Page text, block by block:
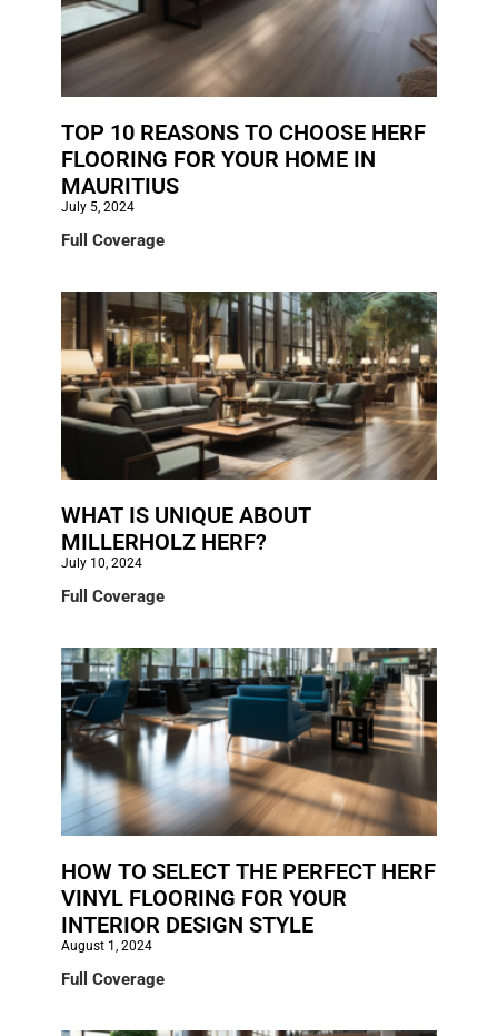
TOP 10 REASONS TO CHOOSE HERF
FLOORING FOR YOUR HOME IN
MAURITIUS
July 5, 2024
Full Coverage
WHAT IS UNIQUE ABOUT
MILLERHOLZ HERF?
July 10, 2024
Full Coverage
HOW TO SELECT THE PERFECT HERF
VINYL FLOORING FOR YOUR
INTERIOR DESIGN STYLE
August 1, 2024
Full Coverage